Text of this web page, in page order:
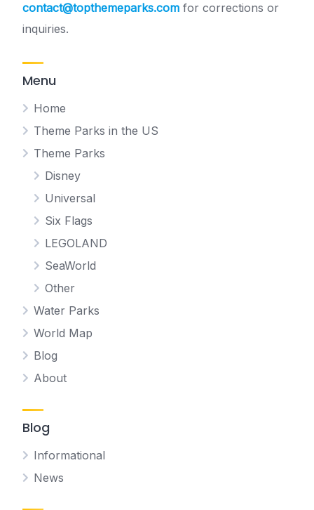
contact@topthemeparks.com for corrections or
inquiries.
Menu
Home
Theme Parks in the US
Theme Parks
Disney
Universal
Six Flags
LEGOLAND
SeaWorld
Other
Water Parks
World Map
Blog
About
Blog
Informational
News